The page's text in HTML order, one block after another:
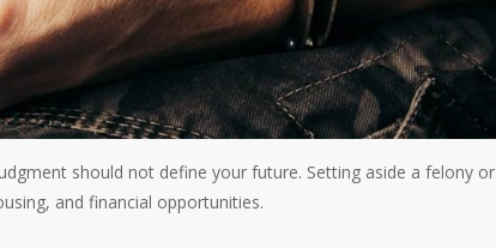
should not define your future. Setting aside a felony or
and financial opportunities.